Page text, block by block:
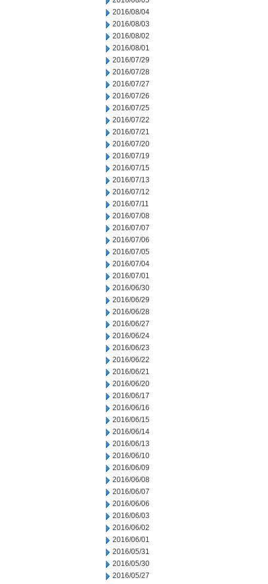
2016/08/04
2016/08/03
2016/08/02
2016/08/01
2016/07/29
2016/07/28
2016/07/27
2016/07/26
2016/07/25
2016/07/22
2016/07/21
2016/07/20
2016/07/19
2016/07/15
2016/07/13
2016/07/12
2016/07/11
2016/07/08
2016/07/07
2016/07/06
2016/07/05
2016/07/04
2016/07/01
2016/06/30
2016/06/29
2016/06/28
2016/06/27
2016/06/24
2016/06/23
2016/06/22
2016/06/21
2016/06/20
2016/06/17
2016/06/16
2016/06/15
2016/06/14
2016/06/13
2016/06/10
2016/06/09
2016/06/08
2016/06/07
2016/06/06
2016/06/03
2016/06/02
2016/06/01
2016/05/31
2016/05/30
2016/05/27